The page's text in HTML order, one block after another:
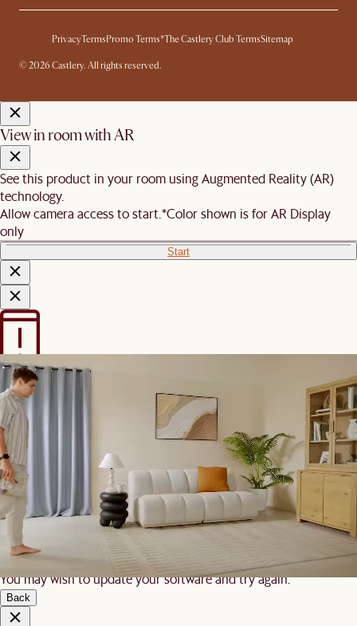
PrivacyTermsPromo Terms*The Castlery Club TermsSitemap
© 2026 Castlery. All rights reserved.
View in room with AR
See this product in your room using Augmented Reality (AR)
technology.
Allow camera access to start. *Color shown is for AR Display
only
Start
We are unable to load AR on your
phone
It is likely that your mobile device did not meet these
requirements:
iOS
iPhone 7 and newer, iPad 5 and newer, running iOS 12+
Android
Devices with ARCore 1.9 support on Android 8+
You may wish to update your software and try again.
Back